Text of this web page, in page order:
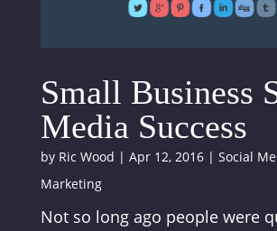
Small Business
Media Success
by Ric Wood | Apr 12, 2016| Social
Marketing
Not so long ago people were